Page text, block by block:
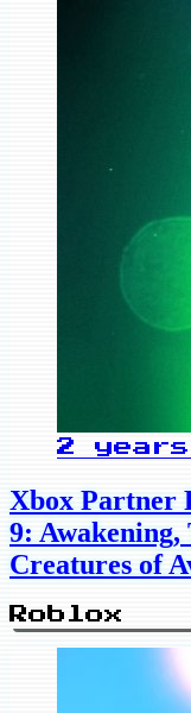
2
Xbox Partner
9:
Creatures of
Roblox